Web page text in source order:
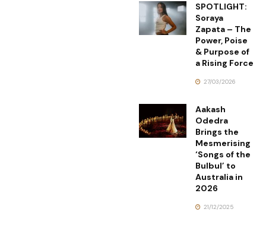
SPOTLIGHT:
Soraya
Zapata – The
Power, Poise
& Purpose of
a Rising Force
27/03/2026
Aakash
Odedra
Brings the
Mesmerising
‘Songs of the
Bulbul’ to
Australia in
2026
21/12/2025